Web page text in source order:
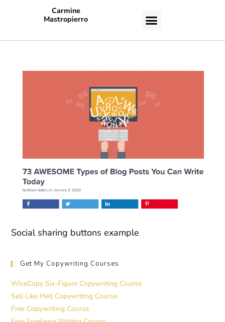
Carmine
Mastropierro
Social sharing buttons example
Get My Copywriting Courses
WiseCopy Six-Figure Copywriting Course
Sell Like Hell Copywriting Course
Free Copywriting Course